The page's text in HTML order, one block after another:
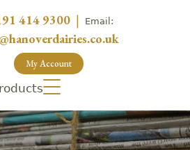
414 9300 | Email:
My Account